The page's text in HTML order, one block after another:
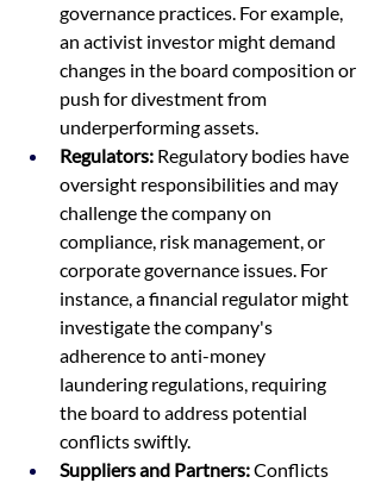
governance practices. For example,
an activist investor might demand
changes in the board composition or
push for divestment from
underperforming assets.
Regulators: Regulatory bodies have
oversight responsibilities and may
challenge the company on
compliance, risk management, or
corporate governance issues. For
instance, a financial regulator might
investigate the company's
adherence to anti-money
laundering regulations, requiring
the board to address potential
conflicts swiftly.
Suppliers and Partners: Conflicts